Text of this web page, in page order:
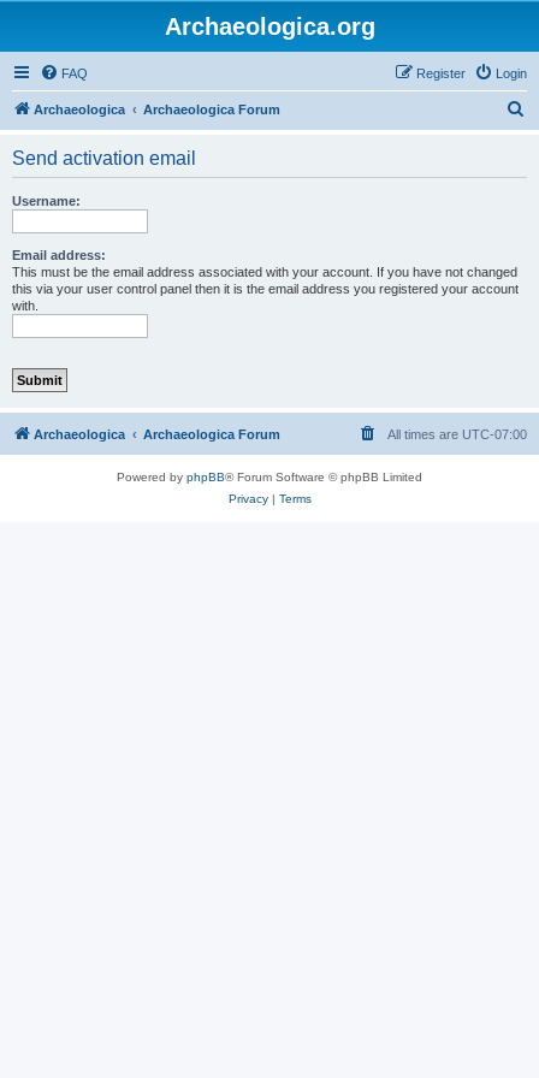
Archaeologica.org
FAQ Login
Register
Archaeologica Archaeologica Forum
Send activation email
Username:
Email address:
This must be the email address associated with your account. If you have not changed
this via your user control panel then it is the email address you registered your account
with.
Archaeologica Archaeologica Forum All times are UTC-07:00
Powered by phpBB® Forum Software © phpBB Limited
Privacy| Terms